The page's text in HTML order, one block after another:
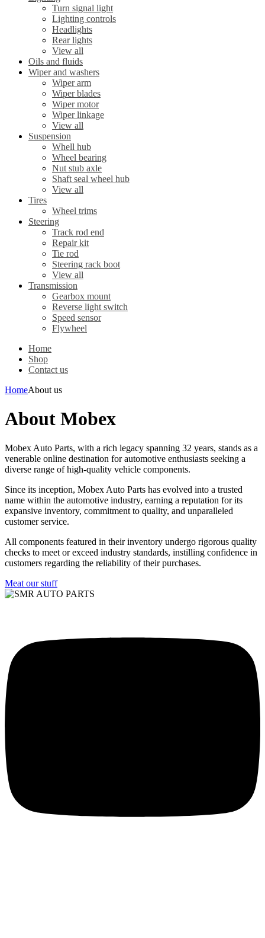
Turn signal light
Lighting controls
Headlights
Rear lights
View all
Oils and fluids
Wiper and washers
Wiper arm
Wiper blades
Wiper motor
Wiper linkage
View all
Suspension
Whell hub
Wheel bearing
Nut stub axle
Shaft seal wheel hub
View all
Tires
Wheel trims
Steering
Track rod end
Repair kit
Tie rod
Steering rack boot
View all
Transmission
Gearbox mount
Reverse light switch
Speed sensor
Flywheel
Home
Shop
Contact us
HomeAbout us
About Mobex
Mobex Auto Parts, with a rich legacy spanning 32 years, stands as a
venerable online destination for automotive enthusiasts seeking a
diverse range of high-quality vehicle components.
Since its inception, Mobex Auto Parts has evolved into a trusted
name within the automotive industry, earning a reputation for its
expansive inventory, commitment to quality, and unparalleled
customer service.
All components featured in their inventory undergo rigorous quality
checks to meet or exceed industry standards, instilling confidence in
customers regarding the reliability of their purchases.
Meat our stuff